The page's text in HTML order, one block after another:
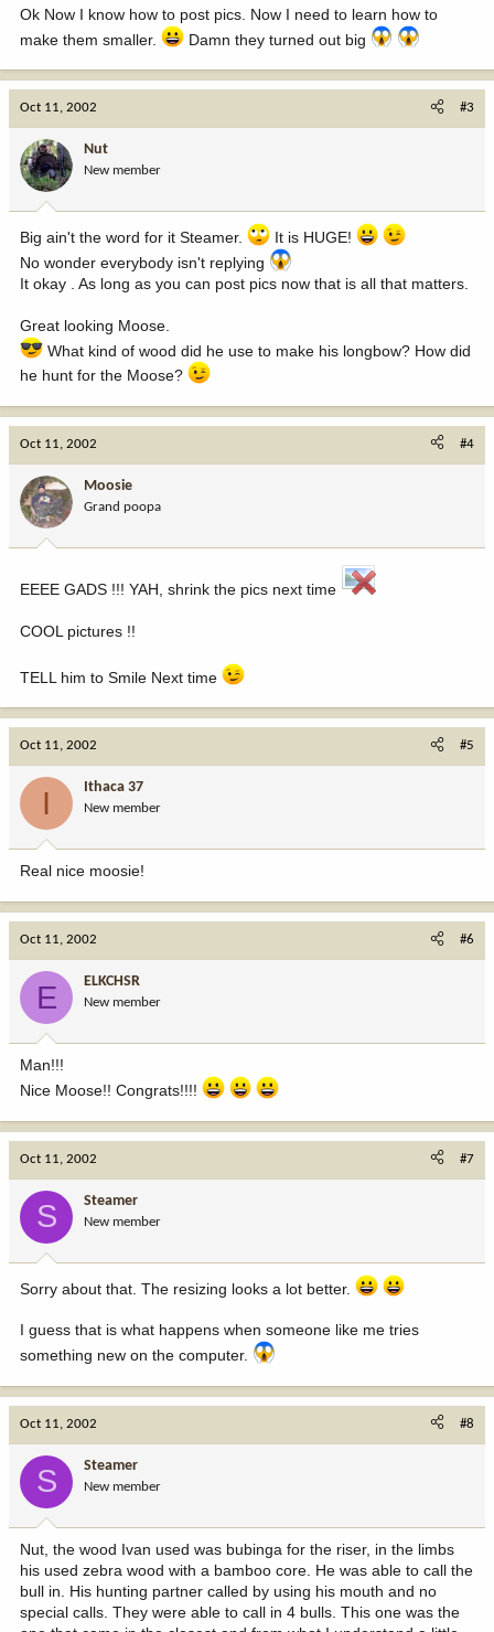
Ok Now I know how to post pics. Now I need to learn how to
make them smaller.
Damn they turned out big
Oct 11, 2002 #3
Nut
New member
Big ain't the word for it Steamer.
It is HUGE!
No wonder everybody isn't replying
It okay . As long as you can post pics now that is all that matters.
Great looking Moose.
What kind of wood did he use to make his longbow? How did
he hunt for the Moose?
Oct 11, 2002 #4
Moosie
Grand poopa
EEEE GADS !!! YAH, shrink the pics next time
COOL pictures !!
TELL him to Smile Next time
Oct 11, 2002 #5
I Ithaca 37
New member
Real nice moosie!
Oct 11, 2002 #6
E ELKCHSR
New member
Man!!!
Nice Moose!! Congrats!!!!
Oct 11, 2002 #7
S Steamer
New member
Sorry about that. The resizing looks a lot better.
I guess that is what happens when someone like me tries
something new on the computer.
Oct 11, 2002 #8
S Steamer
New member
Nut, the wood Ivan used was bubinga for the riser, in the limbs
his used zebra wood with a bamboo core. He was able to call the
bull in. His hunting partner called by using his mouth and no
special calls. They were able to call in 4 bulls. This one was the